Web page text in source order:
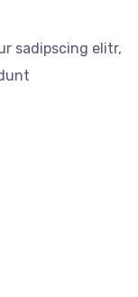
sadipscing elitr,